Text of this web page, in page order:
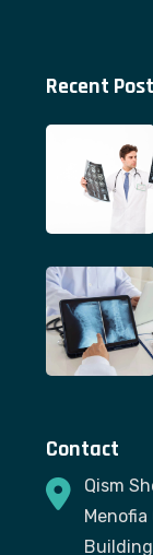
Recent
Contact
Qism